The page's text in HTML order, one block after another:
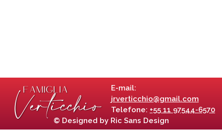
E-mail:
jrverticchio@gmail.com
Telefone: +55 11 97544-6570
© Designed by Ric Sans Design